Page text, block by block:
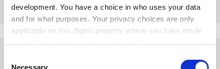
development. You have a choice in who uses your data
and for what purposes. Your privacy choices are only
applicable on this digital property where you have made
the Privacy trigger icon.
Necessary